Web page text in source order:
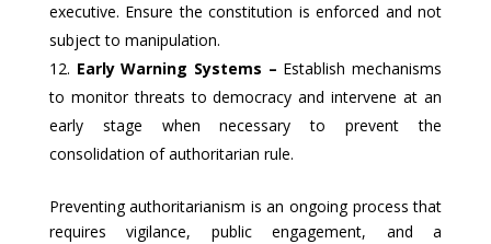
executive. Ensure the constitution is enforced and not
subject to manipulation.
Early Warning Systems – Establish mechanisms
to monitor threats to democracy and intervene at an
early stage when necessary to prevent the
consolidation of authoritarian rule.
Preventing authoritarianism is an ongoing process that
requires vigilance, public engagement, and a